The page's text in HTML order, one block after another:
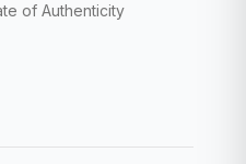
of Authenticity